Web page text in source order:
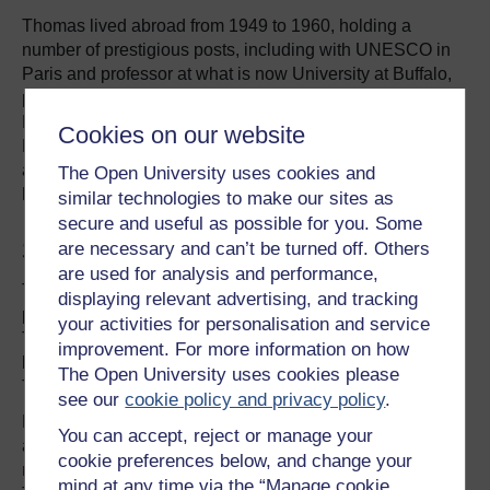
Cookies on our website
The Open University uses cookies and
similar technologies to make our sites as
secure and useful as possible for you. Some
are necessary and can’t be turned off. Others
are used for analysis and performance,
displaying relevant advertising, and tracking
your activities for personalisation and service
improvement. For more information on how
The Open University uses cookies please
see ourcookie policy and privacy policy.
You can accept, reject or manage your
cookie preferences below, and change your
Thomas lived abroad from 1949 to 1960, holding a
number of prestigious posts, including with UNESCO in
Paris and professor at what is now University at Buffalo,
part of the State University of New York. Returning to
England in 1960, he became art director for Gordon
Fraser greetings cards and from the early 1970s an active
and respected figure in the Campaign for Homosexual
Equality.
Sylvia Plath’s neighbour
Thomas lived for a time in the flat below the American
poet Sylvia Plath and her two children in north London.
Their relationship was uneasy to begin with – partly, at
least, because Plath had secured the larger flat that
Thomas had hoped to rent.
afternoon, Thomas recalls in a short,privately published
memoir, that they were reading the Observer, when